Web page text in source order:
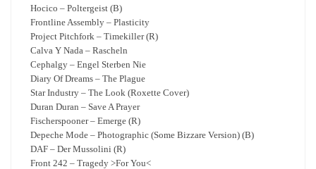
Hocico – Poltergeist (B)
Frontline Assembly – Plasticity
Project Pitchfork – Timekiller (R)
Calva Y Nada – Rascheln
Cephalgy – Engel Sterben Nie
Diary Of Dreams – The Plague
Star Industry – The Look (Roxette Cover)
Duran Duran – Save A Prayer
Fischerspooner – Emerge (R)
Depeche Mode – Photographic (Some Bizzare Version) (B)
DAF – Der Mussolini (R)
Front 242 – Tragedy >For You<